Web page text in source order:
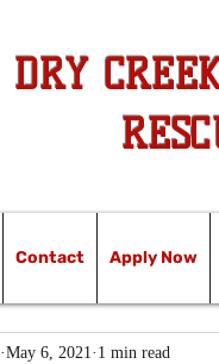
DRY
May 6, 2021 1 min read
Contact Apply Now